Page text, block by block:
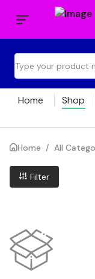
Home Shop
Home / All
Filter